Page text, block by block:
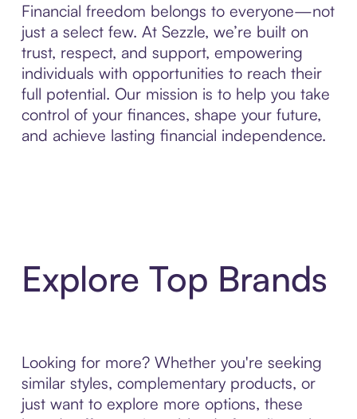
Financial freedom belongs to everyone—not
just a select few. At Sezzle, we’re built on
trust, respect, and support, empowering
individuals with opportunities to reach their
full potential. Our mission is to help you take
control of your finances, shape your future,
and achieve lasting financial independence.
Explore Top Brands
Looking for more? Whether you're seeking
similar styles, complementary products, or
just want to explore more options, these